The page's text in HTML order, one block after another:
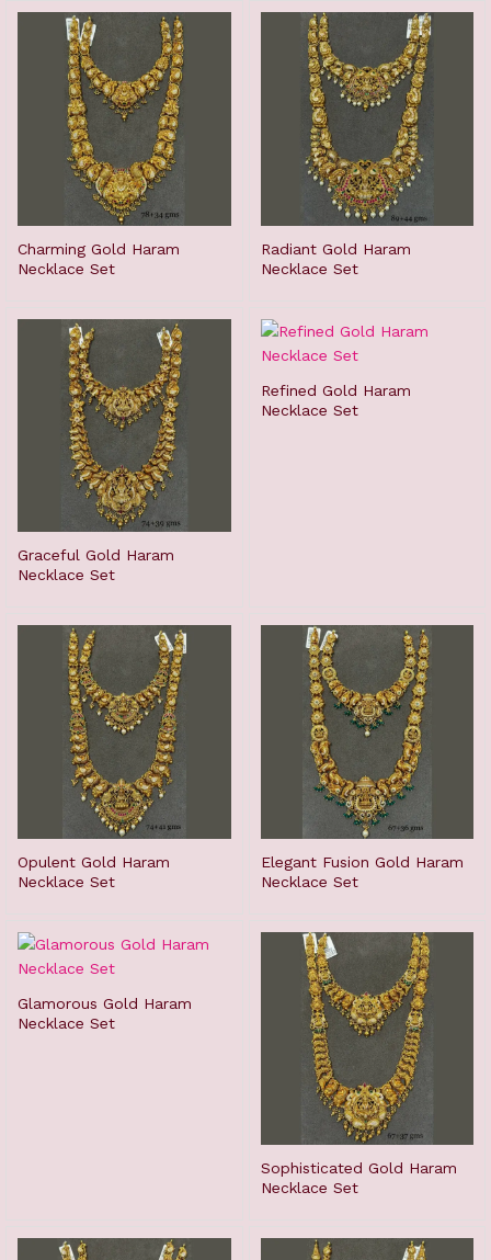
Charming Gold Haram
Necklace Set
Radiant Gold Haram
Necklace Set
Graceful Gold Haram
Necklace Set
Refined Gold Haram
Necklace Set
Opulent Gold Haram
Necklace Set
Elegant Fusion Gold Haram
Necklace Set
Glamorous Gold Haram
Necklace Set
Sophisticated Gold Haram
Necklace Set